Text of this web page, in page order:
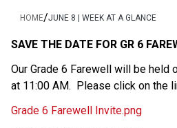
HOME/JUNE 8 | WEEK AT A GLANCE
SAVE THE DATE FOR GR 6
Our Grade 6 Farewell will be held
at 11:00 AM.  Please click on the
Grade 6 Farewell Invite.png